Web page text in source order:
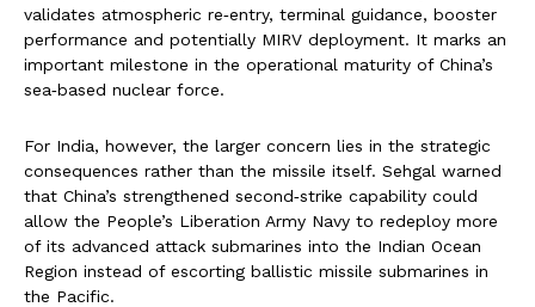
validates atmospheric re‑entry, terminal guidance, booster
performance and potentially MIRV deployment. It marks an
important milestone in the operational maturity of China’s
sea‑based nuclear force.
For India, however, the larger concern lies in the strategic
consequences rather than the missile itself. Sehgal warned
that China’s strengthened second‑strike capability could
allow the People’s Liberation Army Navy to redeploy more
of its advanced attack submarines into the Indian Ocean
Region instead of escorting ballistic missile submarines in
the Pacific.